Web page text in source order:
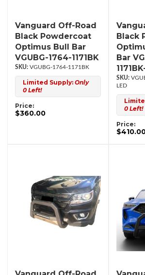
Vanguard Off-Road
Black Powdercoat
Optimus Bull Bar
VGUBG-1764-1171BK
VGUBG-1764-1171BK
Limited Supply: Only
0 Left!
Price:
$360.00
Black
Bar
LED
0 Left!
Price: